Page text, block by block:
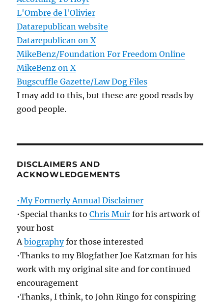
L'Ombre de l'Olivier
Datarepublican website
Datarepublican on X
MikeBenz/Foundation For Freedom Online
MikeBenz on X
Bugscuffle Gazette/Law Dog Files
I may add to this, but these are good reads by
good people.
DISCLAIMERS AND
ACKNOWLEDGEMENTS
•My Formerly Annual Disclaimer
•Special thanks toChris Muir for his artwork of
your host
Abiographyfor those interested
•Thanks to my Blogfather Joe Katzman for his
work with my original site and for continued
encouragement
•Thanks, I think, to John Ringo for conspiring